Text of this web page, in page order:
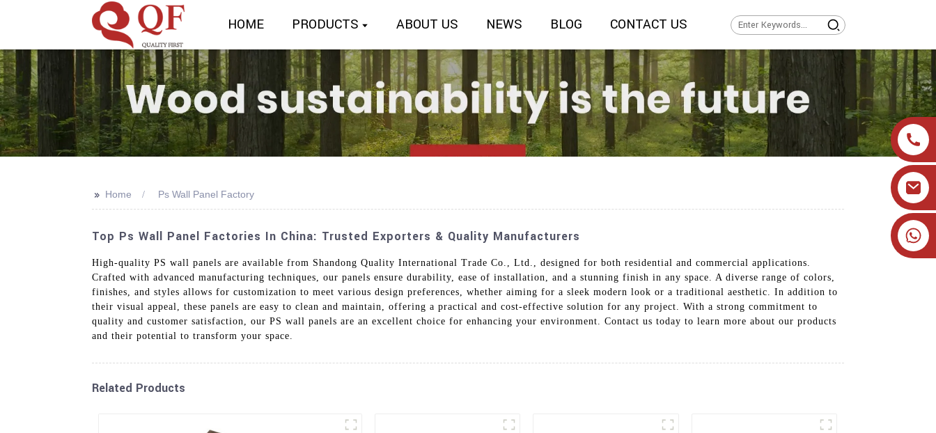
HOME PRODUCTS ABOUT US NEWS BLOG CONTACT US
>> Home Ps Wall Panel Factory
Top Ps Wall Panel Factories In China: Trusted Exporters & Quality Manufacturers
High-quality PS wall panels are available from Shandong Quality International Trade Co., Ltd., designed for both residential and commercial applications.
Crafted with advanced manufacturing techniques, our panels ensure durability, ease of installation, and a stunning finish in any space. A diverse range of colors,
finishes, and styles allows for customization to meet various design preferences, whether aiming for a sleek modern look or a traditional aesthetic. In addition to
their visual appeal, these panels are easy to clean and maintain, offering a practical and cost-effective solution for any project. With a strong commitment to
quality and customer satisfaction, our PS wall panels are an excellent choice for enhancing your environment. Contact us today to learn more about our products
and their potential to transform your space.
Related Products